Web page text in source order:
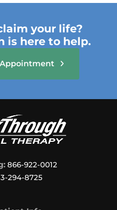
your life?
is here to help.
866-922-0012
294-8725